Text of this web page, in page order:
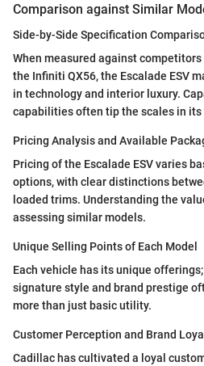
Comparison against Similar
Side-by-Side Specification
When measured against
the Infiniti QX56, the Escalade ESV
in technology and interior luxury.
capabilities often tip the scales in its
Pricing Analysis and Available
Pricing of the Escalade ESV varies
options, with clear distinctions
loaded trims. Understanding the
assessing similar models.
Unique Selling Points of Each Model
Each vehicle has its unique offerings;
signature style and brand prestige
more than just basic utility.
Customer Perception and Brand
Cadillac has cultivated a loyal